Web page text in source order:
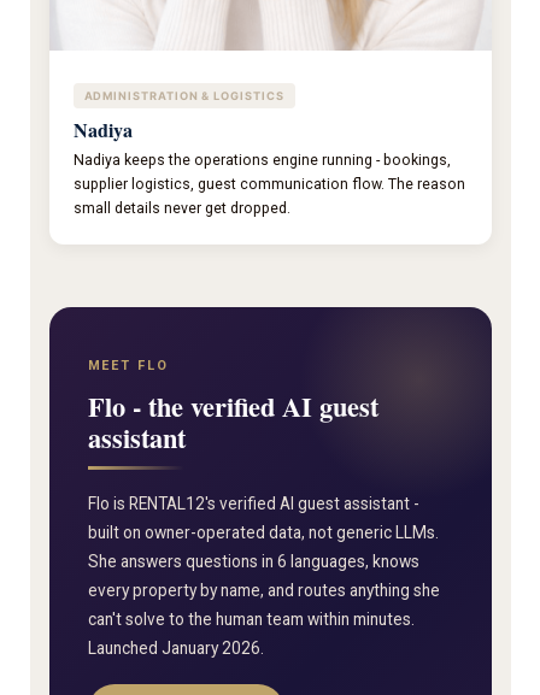
ADMINISTRATION & LOGISTICS
Nadiya
Nadiya keeps the operations engine running - bookings,
supplier logistics, guest communication flow. The reason
small details never get dropped.
MEET FLO
Flo - the verified AI guest
assistant
Flo is RENTAL12's verified AI guest assistant -
built on owner-operated data, not generic LLMs.
She answers questions in 6 languages, knows
every property by name, and routes anything she
can't solve to the human team within minutes.
Launched January 2026.